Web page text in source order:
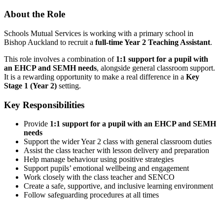
About the Role
Schools Mutual Services is working with a primary school in
Bishop Auckland to recruit a full-time Year 2 Teaching Assistant.
This role involves a combination of 1:1 support for a pupil with
an EHCP and SEMH needs, alongside general classroom support.
It is a rewarding opportunity to make a real difference in a Key
Stage 1 (Year 2) setting.
Key Responsibilities
Provide 1:1 support for a pupil with an EHCP and SEMH
needs
Support the wider Year 2 class with general classroom duties
Assist the class teacher with lesson delivery and preparation
Help manage behaviour using positive strategies
Support pupils’ emotional wellbeing and engagement
Work closely with the class teacher and SENCO
Create a safe, supportive, and inclusive learning environment
Follow safeguarding procedures at all times